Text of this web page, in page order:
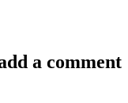
a comment